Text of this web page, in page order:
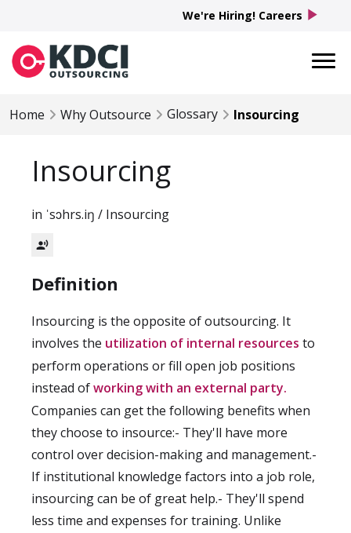
Home Why Outsource Glossary Insourcing
Insourcing
in ˈsɔhrs.iŋ / Insourcing
record_voice_over
Definition
Insourcing is the opposite of outsourcing. It
involves the utilization of internal resources to
perform operations or fill open job positions
instead ofworking with an external party.
Companies can get the following benefits when
they choose to insource:- They'll have more
control over decision-making and management.-
If institutional knowledge factors into a job role,
insourcing can be of great help.- They'll spend
less time and expenses for training. Unlike
We're Hiring! Careers play_arrow